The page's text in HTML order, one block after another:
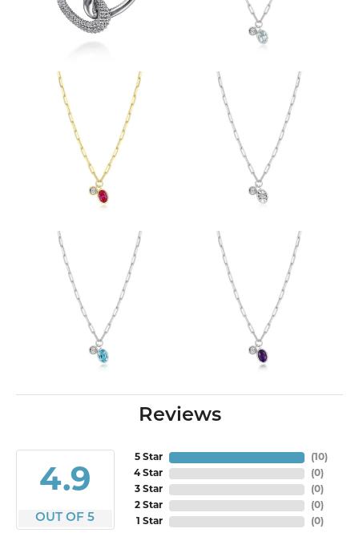
Reviews
4.9
OUT OF 5
5 Star
4 Star
3 Star
2 Star
1 Star
(10)
(0)
(0)
(0)
(0)